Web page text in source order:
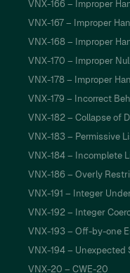
VNX-166 – Improper
VNX-167 – Improper
VNX-168 – Improper
VNX-170 – Improper
VNX-178 – Improper
VNX-179 – Incorrect
VNX-182 – Collapse of
VNX-183 – Permissive
VNX-184 – Incomplete
VNX-186 – Overly
VNX-191 – Integer
VNX-192 – Integer
VNX-193 – Off-by-one
VNX-194 – Unexpected
VNX-20 – CWE-20